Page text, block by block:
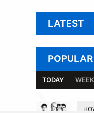
LATEST
POPULAR
TODAY WEEK